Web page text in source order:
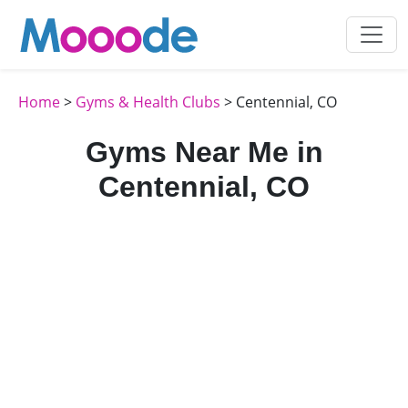
Home> Gyms & Health Clubs > Centennial, CO
Gyms Near Me in
Centennial, CO